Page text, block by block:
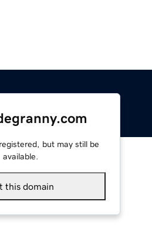
but may still be
available.
this domain